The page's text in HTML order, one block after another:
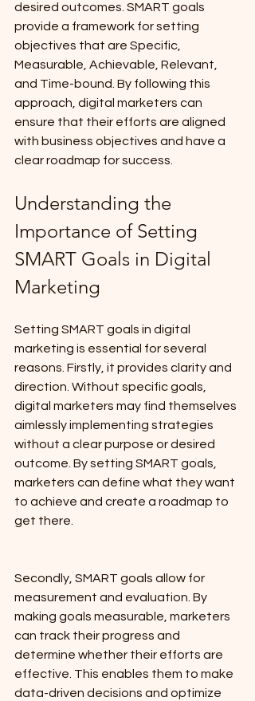
desired outcomes. SMART goals
provide a framework for setting
objectives that are Specific,
Measurable, Achievable, Relevant,
and Time-bound. By following this
approach, digital marketers can
ensure that their efforts are aligned
with business objectives and have a
clear roadmap for success.
Understanding the
Importance of Setting
SMART Goals in Digital
Marketing
Setting SMART goals in digital
marketing is essential for several
reasons. Firstly, it provides clarity and
direction. Without specific goals,
digital marketers may find themselves
aimlessly implementing strategies
without a clear purpose or desired
outcome. By setting SMART goals,
marketers can define what they want
to achieve and create a roadmap to
get there.
Secondly, SMART goals allow for
measurement and evaluation. By
making goals measurable, marketers
can track their progress and
determine whether their efforts are
effective. This enables them to make
data-driven decisions and optimize